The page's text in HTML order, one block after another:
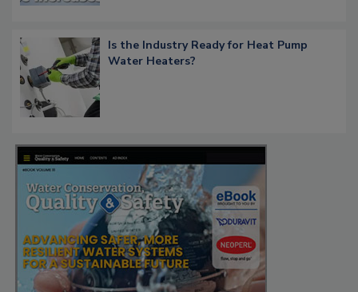
Is the Industry Ready for Heat Pump
Water Heaters?